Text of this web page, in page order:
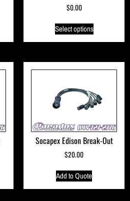
$0.00
Select options
Socapex Edison Break-Out
$20.00
Add to Quote